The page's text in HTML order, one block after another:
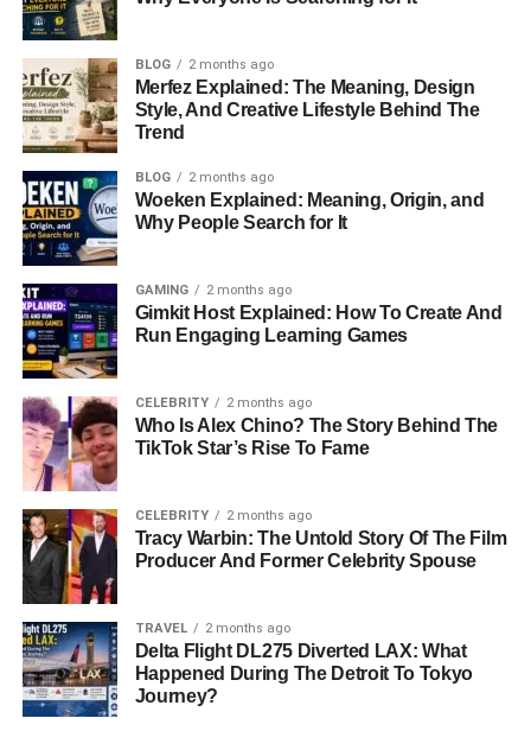
BLOG 2 months ago
Merfez Explained: The Meaning, Design
Style, And Creative Lifestyle Behind The
Trend
BLOG 2 months ago
Woeken Explained: Meaning, Origin, and
Why People Search for It
GAMING 2 months ago
Gimkit Host Explained: How To Create And
Run Engaging Learning Games
CELEBRITY 2 months ago
Who Is Alex Chino? The Story Behind The
TikTok Star’s Rise To Fame
CELEBRITY 2 months ago
Tracy Warbin: The Untold Story Of The Film
Producer And Former Celebrity Spouse
TRAVEL 2 months ago
Delta Flight DL275 Diverted LAX: What
Happened During The Detroit To Tokyo
Journey?